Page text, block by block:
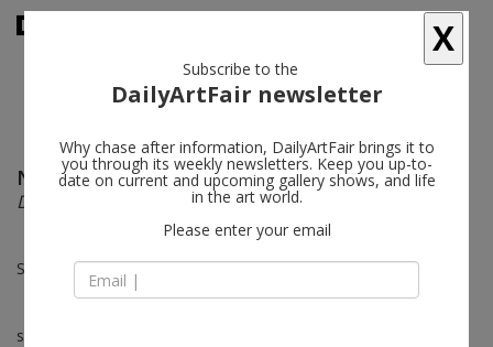
Nami Yokoyama follow
Dear someone, somewhere
Sep 03 - Oct 10, 2026
solo show
X
Subscribe to the
DailyArtFair newsletter
Why chase after information, DailyArtFair brings it to
you through its weekly newsletters. Keep you up-to-
date on current and upcoming gallery shows, and life
in the art world.
Please enter your email